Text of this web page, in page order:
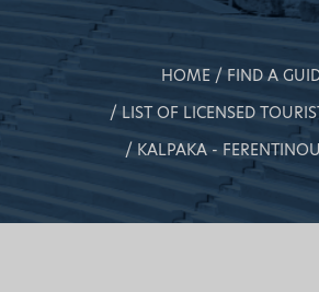
HOME
FIND A
LIST OF LICENSED
KALPAKA -